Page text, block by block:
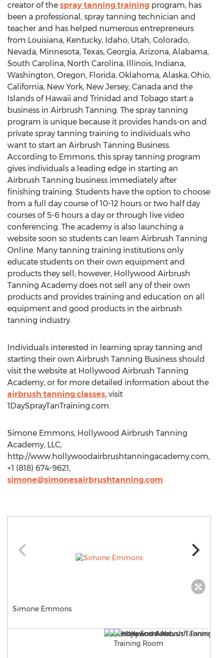
creator of the spray tanning training program, has
been a professional, spray tanning technician and
teacher and has helped numerous entrepreneurs
from Louisiana, Kentucky, Idaho, Utah, Colorado,
Nevada, Minnesota, Texas, Georgia, Arizona, Alabama,
South Carolina, North Carolina, Illinois, Indiana,
Washington, Oregon, Florida, Oklahoma, Alaska, Ohio,
California, New York, New Jersey, Canada and the
Islands of Hawaii and Trinidad and Tobago start a
business in Airbrush Tanning. The spray tanning
program is unique because it provides hands-on and
private spray tanning training to individuals who
want to start an Airbrush Tanning Business.
According to Emmons, this spray tanning program
gives individuals a leading edge in starting an
Airbrush Tanning business immediately after
finishing training. Students have the option to choose
from a full day course of 10-12 hours or two half day
courses of 5-6 hours a day or through live video
conferencing. The academy is also launching a
website soon so students can learn Airbrush Tanning
Online. Many tanning training institutions only
educate students on their own equipment and
products they sell; however, Hollywood Airbrush
Tanning Academy does not sell any of their own
products and provides training and education on all
equipment and good products in the airbrush
tanning industry.
Individuals interested in learning spray tanning and
starting their own Airbrush Tanning Business should
visit the website at Hollywood Airbrush Tanning
Academy, or for more detailed information about the
airbrush tanning classes, visit
1DaySprayTanTraining.com.
Simone Emmons, Hollywood Airbrush Tanning
Academy, LLC,
http://www.hollywoodairbrushtanningacademy.com,
+1 (818) 674-9621,
simone@simonesairbrushtanning.com
Simone Emmons